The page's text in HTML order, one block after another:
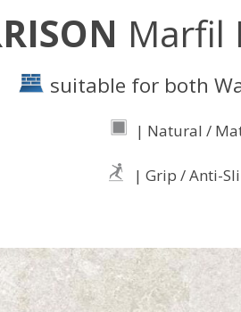
Marfil
suitable for both
| Natural /
| Grip / Anti-